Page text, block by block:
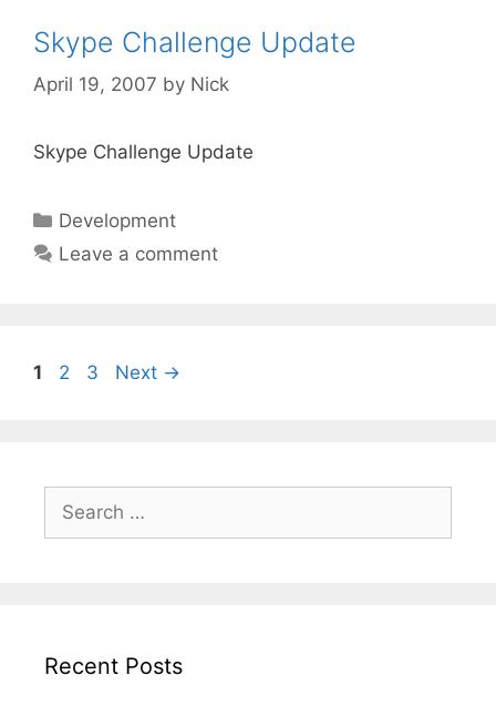
Skype Challenge Update
April 19, 2007 by Nick
Skype Challenge Update
Categories
Development
Leave a comment
Page
1 Page
2 Page
3 Next →
Search
for:
Recent Posts